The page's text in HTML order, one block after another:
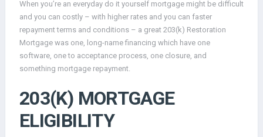
When you’re an everyday do it yourself mortgage might be difficult
and you can costly – with higher rates and you can faster
repayment terms and conditions – a great 203(k) Restoration
Mortgage was one, long-name financing which have one
software, one to acceptance process, one closure, and
something mortgage repayment.
203(K) MORTGAGE
ELIGIBILITY